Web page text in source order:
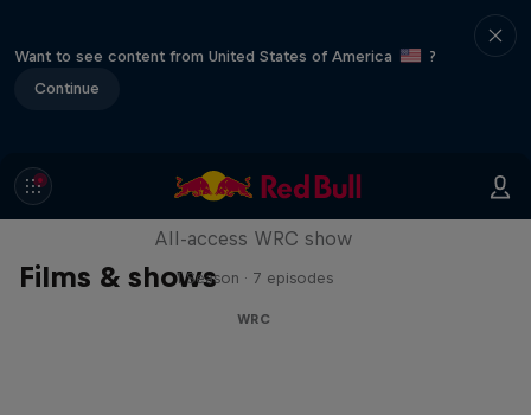
Want to see content from United States of America
?
Continue
Films & shows
More Than Machine
All-access WRC show
1 Season · 7 episodes
WRC